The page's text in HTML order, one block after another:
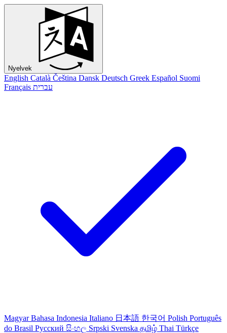
Nyelvek
English Català Čeština Dansk Deutsch Greek Español Suomi
Français עברית
Magyar Bahasa Indonesia Italiano 日本語 한국어 Polish Português
do Brasil Русский සිංහල Srpski Svenska தமிழ் Thai Türkçe